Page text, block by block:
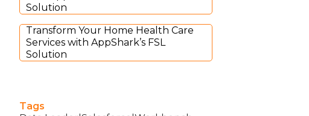
Solution
Transform Your Home Health Care
Services with AppShark’s FSL
Solution
Tags